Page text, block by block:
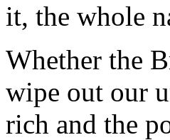
it, the whole
Whether the
wipe out our
rich and the